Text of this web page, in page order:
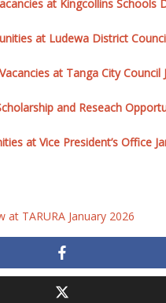
at Kingcollins Schools
at Ludewa District
at Tanga City Council
and Reseach
at Vice President’s Office
at TARURA January 2026